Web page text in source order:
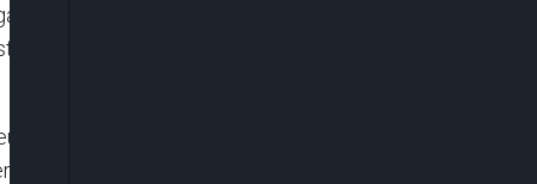
oil lifting, theft and the impact on petroleum
this on Wednesday, at one-day investigative
Exporting Countries is about 1.8 million barrel
showing a shortfall of 600,000 bpd. How do